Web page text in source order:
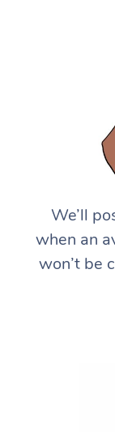
We’ll
when an
won’t be